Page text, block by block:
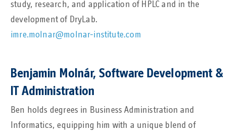
study, research, and application of HPLC and in the
development of DryLab.
imre.molnar@molnar-institute.com
Benjamin MoInár, Software Development &
IT Administration
Ben holds degrees in Business Administration and
Informatics, equipping him with a unique blend of